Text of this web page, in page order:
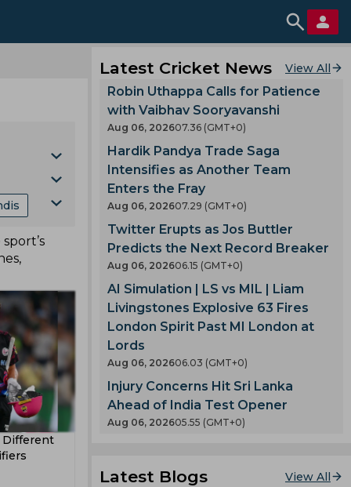
Different
Latest Cricket News View All
Robin Uthappa Calls for Patience
with Vaibhav Sooryavanshi
Aug 06, 202607.36 (GMT+0)
Hardik Pandya Trade Saga
Intensifies as Another Team
Enters the Fray
Aug 06, 202607.29 (GMT+0)
Twitter Erupts as Jos Buttler
Predicts the Next Record Breaker
Aug 06, 202606.15 (GMT+0)
AI Simulation | LS vs MIL | Liam
Livingstones Explosive 63 Fires
London Spirit Past MI London at
Lords
Aug 06, 202606.03 (GMT+0)
Injury Concerns Hit Sri Lanka
Ahead of India Test Opener
Aug 06, 202605.55 (GMT+0)
Latest Blogs View All